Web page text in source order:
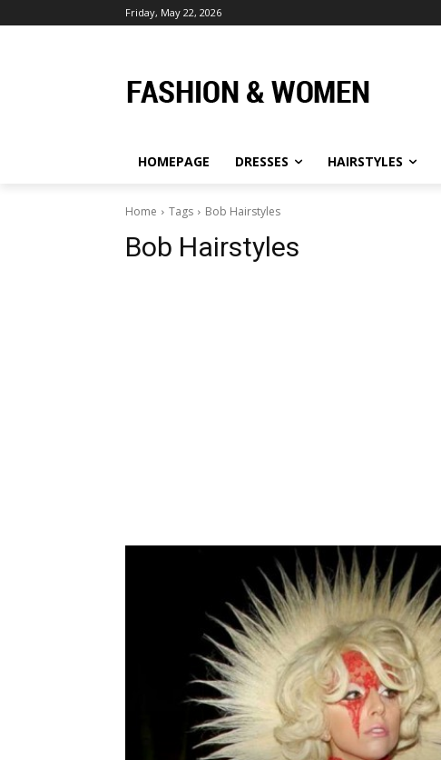
Friday, May 22, 2026
HOMEPAGE DRESSES HAIRSTYLES
Home Tags Bob Hairstyles
Bob Hairstyles